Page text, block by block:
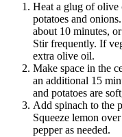
Heat a glug of
potatoes and
about 10 minutes,
Stir frequently. If
extra olive oil.
Make space in the
an additional 15
and potatoes are
Add spinach to the
Squeeze lemon
pepper as needed.